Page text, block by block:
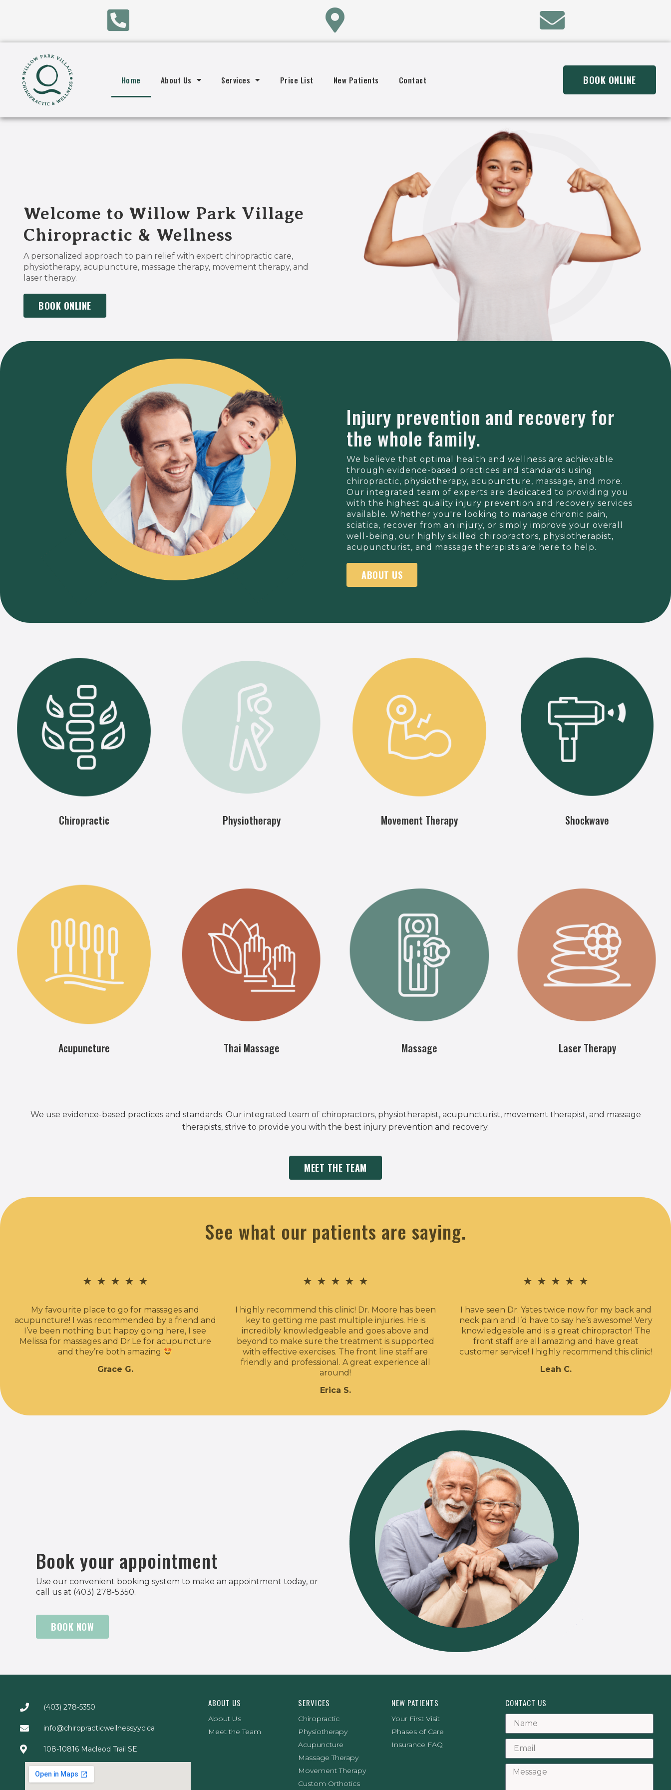
Home About Us Services Price List New Patients Contact BOOK ONLINE
Welcome to Willow Park Village
Chiropractic & Wellness
A personalized approach to pain relief with expert chiropractic care,
physiotherapy, acupuncture, massage therapy, movement therapy, and
laser therapy.
BOOK ONLINE
Injury prevention and recovery for
the whole family.
We believe that optimal health and wellness are achievable
through evidence-based practices and standards using
chiropractic, physiotherapy, acupuncture, massage, and more.
Our integrated team of experts are dedicated to providing you
with the highest quality injury prevention and recovery services
available. Whether you're looking to manage chronic pain,
sciatica, recover from an injury, or simply improve your overall
well-being, our highly skilled chiropractors, physiotherapist,
acupuncturist, and massage therapists are here to help.
ABOUT US
Chiropractic Physiotherapy Movement Therapy Shockwave
Acupuncture Thai Massage Massage Laser Therapy
We use evidence-based practices and standards. Our integrated team of chiropractors, physiotherapist, acupuncturist, movement therapist, and massage
therapists, strive to provide you with the best injury prevention and recovery.
MEET THE TEAM
See what our patients are saying.
★ ★ ★ ★ ★
My favourite place to go for massages and
acupuncture! I was recommended by a friend and
I’ve been nothing but happy going here, I see
Melissa for massages and Dr.Le for acupuncture
and they’re both amazing
Grace G.
★ ★ ★ ★ ★
I highly recommend this clinic! Dr. Moore has been
key to getting me past multiple injuries. He is
incredibly knowledgeable and goes above and
beyond to make sure the treatment is supported
with effective exercises. The front line staff are
friendly and professional. A great experience all
around!
Erica S.
★ ★ ★ ★ ★
I have seen Dr. Yates twice now for my back and
neck pain and I’d have to say he’s awesome! Very
knowledgeable and is a great chiropractor! The
front staff are all amazing and have great
customer service! I highly recommend this clinic!
Leah C.
Book your appointment
Use our convenient booking system to make an appointment today, or
call us at (403) 278-5350.
BOOK NOW
(403) 278-5350
info@chiropracticwellnessyyc.ca
108-10816 Macleod Trail SE
ABOUT US
About Us
Meet the Team
SERVICES
Chiropractic
Physiotherapy
Acupuncture
Massage Therapy
Movement Therapy
Custom Orthotics
NEW PATIENTS
Your First Visit
Phases of Care
Insurance FAQ
CONTACT US